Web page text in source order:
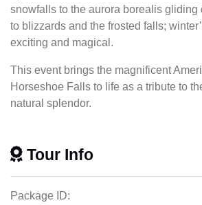
snowfalls to the aurora borealis gliding
to blizzards and the frosted falls;
exciting and magical.
This event brings the magnificent
Horseshoe Falls to life as a tribute to
natural splendor.
Tour Info
Package ID: